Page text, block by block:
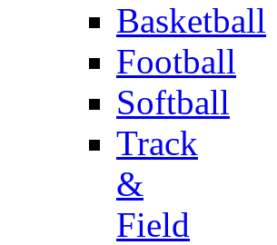
Basketball
Football
Softball
Track
&
Field